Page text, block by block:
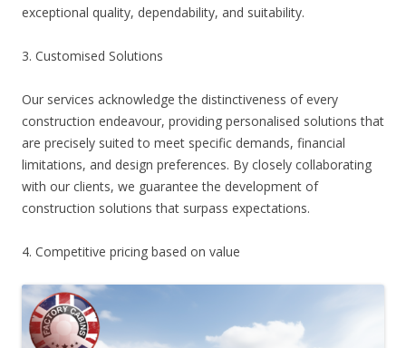
exceptional quality, dependability, and suitability.
3. Customised Solutions
Our services acknowledge the distinctiveness of every
construction endeavour, providing personalised solutions that
are precisely suited to meet specific demands, financial
limitations, and design preferences. By closely collaborating
with our clients, we guarantee the development of
construction solutions that surpass expectations.
4. Competitive pricing based on value